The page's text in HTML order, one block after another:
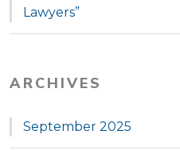
Lawyers”
ARCHIVES
September 2025